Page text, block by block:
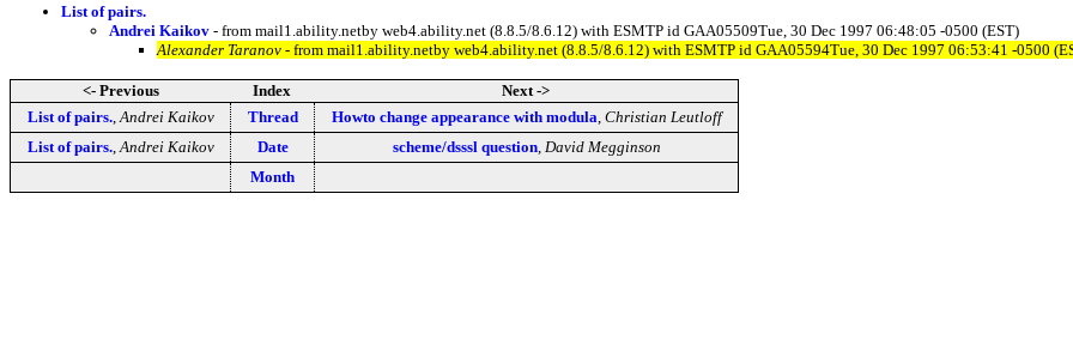
List of pairs.
Andrei Kaikov - from mail1.ability.netby web4.ability.net (8.8.5/8.6.12) with ESMTP id GAA05509Tue, 30 Dec 1997 06:48:05 -0500 (EST)
Alexander Taranov - from mail1.ability.netby web4.ability.net (8.8.5/8.6.12) with ESMTP id GAA05594Tue, 30 Dec 1997 06:53:41 -0500
<- Previous Index
Next ->
List of pairs., Andrei Kaikov Thread Howto change appearance with modula Christian Leutloff
List of pairs., Andrei Kaikov Date scheme/dsssl question, David Megginson
Month